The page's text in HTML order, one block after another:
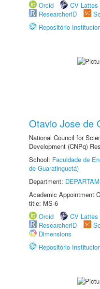
Orcid
CV Lattes
ResearcherID
Repositório
Otavio Jose de
National Council for
Development (CNPq)
School: Faculdade de
de Guaratinguetá)
Department:
Academic Appointment
title: MS-6
Orcid
CV Lattes
ResearcherID
Dimensions
Repositório